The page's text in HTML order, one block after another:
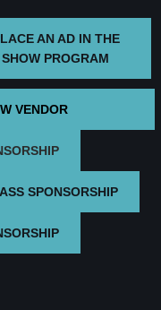
AN AD IN THE
SHOW PROGRAM
VENDOR
SPONSORSHIP